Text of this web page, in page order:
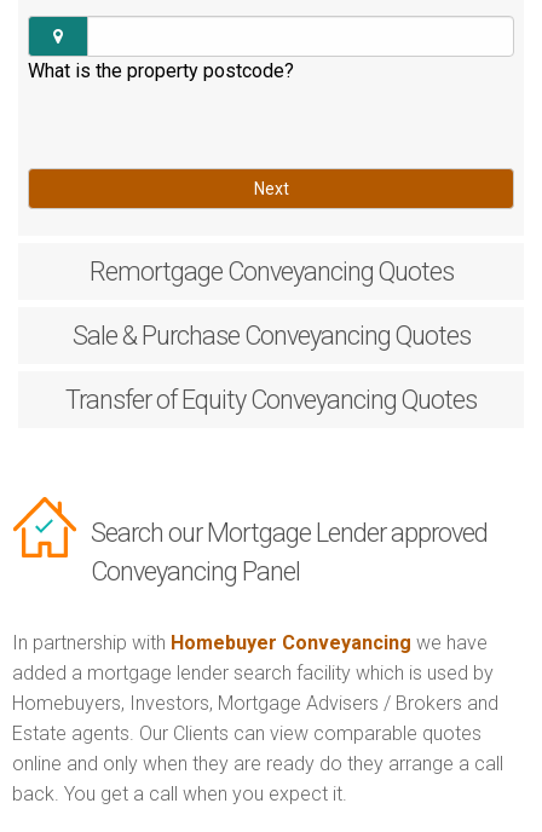
What is the property postcode?
Next
RemortgageConveyancing Quotes
Sale & PurchaseConveyancing Quotes
Transfer of EquityConveyancing Quotes
Search our Mortgage Lender approved
Conveyancing Panel
In partnership with Homebuyer Conveyancing we have
added a mortgage lender search facility which is used by
Homebuyers, Investors, Mortgage Advisers / Brokers and
Estate agents. Our Clients can view comparable quotes
online and only when they are ready do they arrange a call
back. You get a call when you expect it.